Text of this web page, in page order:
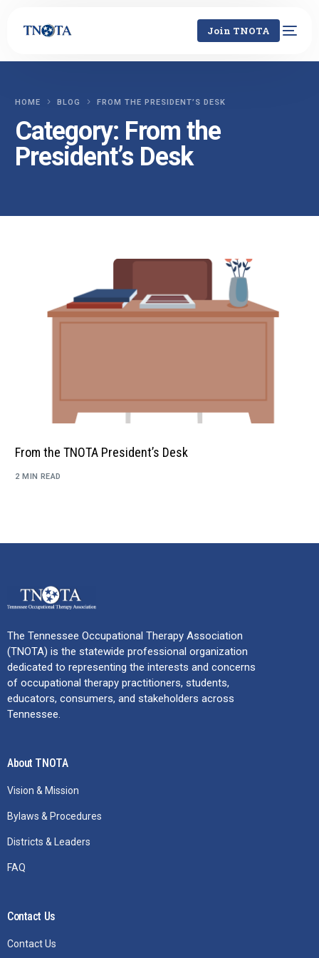
Join TNOTA
HOME BLOG FROM THE PRESIDENT’S DESK
Category: From the
President’s Desk
From the TNOTA President’s Desk
2 MIN READ
The Tennessee Occupational Therapy Association
(TNOTA) is the statewide professional organization
dedicated to representing the interests and concerns
of occupational therapy practitioners, students,
educators, consumers, and stakeholders across
Tennessee.
About TNOTA
Vision & Mission
Bylaws & Procedures
Districts & Leaders
FAQ
Contact Us
Contact Us